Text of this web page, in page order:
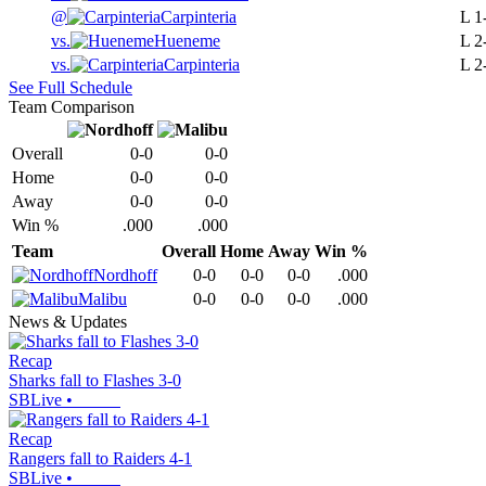
@
Carpinteria L
vs.
Hueneme L
vs.
Carpinteria L
See Full Schedule
Team Comparison
Overall 0-0
0-0
Home
0-0
0-0
Away
0-0
0-0
Win %
.000
.000
Team
Overall Home Away Win %
Nordhoff
0-0 0-0 0-0
.000
Malibu
0-0 0-0 0-0
.000
News & Updates
Recap
Sharks fall to Flashes 3-0
SBLive •
Recap
Rangers fall to Raiders 4-1
SBLive •